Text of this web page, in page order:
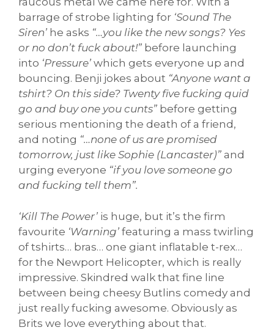
barrage of strobe lighting for ‘Sound The
Siren’ he asks “…you like the new songs? Yes
or no don’t fuck about!” before launching
into ‘Pressure’ which gets everyone up and
bouncing. Benji jokes about “Anyone want a
tshirt? On this side? Twenty five fucking quid
go and buy one you cunts” before getting
serious mentioning the death of a friend,
and noting “…none of us are promised
tomorrow, just like Sophie (Lancaster)” and
urging everyone “if you love someone go
and fucking tell them”.
‘Kill The Power’ is huge, but it’s the firm
favourite ‘Warning’ featuring a mass twirling
of tshirts… bras… one giant inflatable t-rex…
for the Newport Helicopter, which is really
impressive. Skindred walk that fine line
between being cheesy Butlins comedy and
just really fucking awesome. Obviously as
Brits we love everything about that.